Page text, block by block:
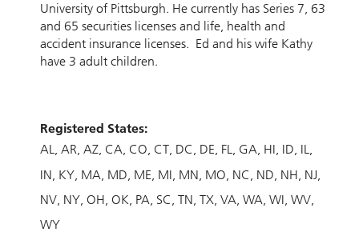
University of Pittsburgh. He currently has Series 7, 63
and 65 securities licenses and life, health and
accident insurance licenses. Ed and his wife Kathy
have 3 adult children.
Registered States:
AL AR AZ CA CO CT DC DE FL GA HI ID IL
IN KY MA MD ME MI MN MO NC ND NH NJ
NV NY OH OK PA SC TN TX VA WA WI WV
WY